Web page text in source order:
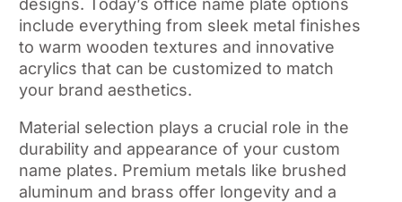
include everything from sleek metal finishes
to warm wooden textures and innovative
acrylics that can be customized to match
your brand aesthetics.
Material selection plays a crucial role in the
durability and appearance of your custom
name plates. Premium metals like brushed
aluminum and brass offer longevity and a